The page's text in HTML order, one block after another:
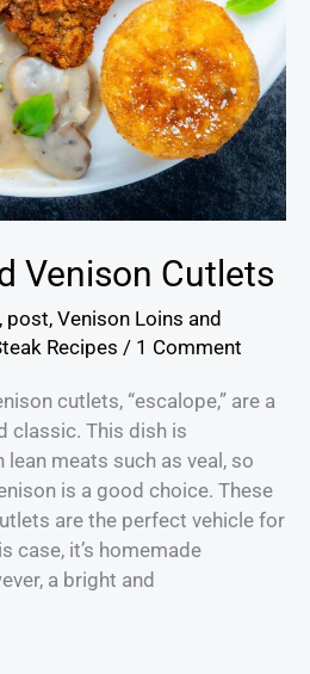
Venison Cutlets
, post, Venison Loins and
Recipes / 1 Comment
cutlets, “escalope,” are a
classic. This dish is
meats such as veal, so
is a good choice. These
are the perfect vehicle for
case, it’s homemade
a bright and